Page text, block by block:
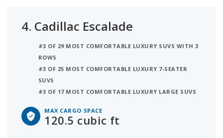
4. Cadillac Escalade
#3 OF 29 MOST COMFORTABLE LUXURY SUVS WITH 3
ROWS
#3 OF 25 MOST COMFORTABLE LUXURY 7-SEATER
SUVS
#3 OF 17 MOST COMFORTABLE LUXURY LARGE SUVS
MAX CARGO SPACE
120.5 cubic ft